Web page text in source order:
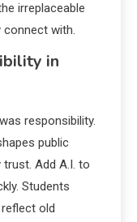
irreplaceable
connect with.
in
responsibility.
public
Add A.I. to
Students
old